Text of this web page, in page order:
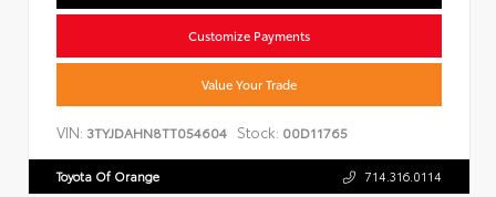
Customize Payments
Value Your Trade
VIN: 3TYJDAHN8TT054604 Stock: 00D11765
Toyota Of Orange 714.316.0114